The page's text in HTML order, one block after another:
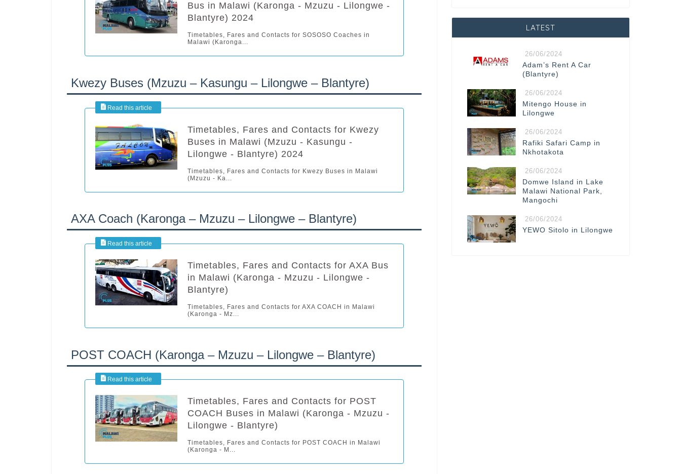
Bus in Malawi (Karonga - Mzuzu - Lilongwe -
Blantyre) 2024
Timetables, Fares and Contacts for SOSOSO Coaches in
Malawi (Karonga...
Kwezy Buses (Mzuzu – Kasungu – Lilongwe – Blantyre)
Timetables, Fares and Contacts for Kwezy
Buses in Malawi (Mzuzu - Kasungu -
Lilongwe - Blantyre) 2024
Timetables, Fares and Contacts for Kwezy Buses in Malawi
(Mzuzu - Ka...
AXA Coach (Karonga – Mzuzu – Lilongwe – Blantyre)
Timetables, Fares and Contacts for AXA Bus
in Malawi (Karonga - Mzuzu - Lilongwe -
Blantyre)
Timetables, Fares and Contacts for AXA COACH in Malawi
(Karonga - Mz...
POST COACH (Karonga – Mzuzu – Lilongwe – Blantyre)
Timetables, Fares and Contacts for POST
COACH Buses in Malawi (Karonga - Mzuzu -
Lilongwe - Blantyre)
Timetables, Fares and Contacts for POST COACH in Malawi
(Karonga - M...
LATEST
26/06/2024
Adam’s Rent A Car
(Blantyre)
26/06/2024
Mitengo House in
Lilongwe
26/06/2024
Rafiki Safari Camp in
Nkhotakota
26/06/2024
Domwe Island in Lake
Malawi National Park,
Mangochi
26/06/2024
YEWO Sitolo in Lilongwe